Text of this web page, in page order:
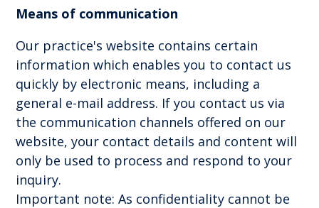
Means of communication
Our practice's website contains certain
information which enables you to contact us
quickly by electronic means, including a
general e-mail address. If you contact us via
the communication channels offered on our
website, your contact details and content will
only be used to process and respond to your
inquiry.
Important note: As confidentiality cannot be